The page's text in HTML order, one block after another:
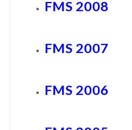
FMS 2008
FMS 2007
FMS 2006